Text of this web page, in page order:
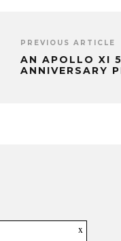
PREVIOUS ARTICLE
AN APOLLO XI
ANNIVERSARY
x